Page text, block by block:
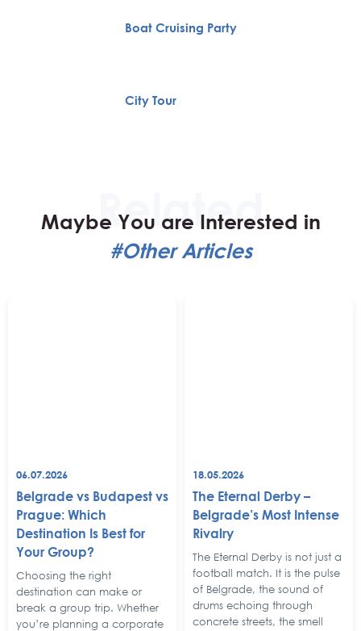
Boat Cruising Party
City Tour
Maybe You are Interested in
#Other Articles
06.07.2026
Belgrade vs Budapest vs
Prague: Which
Destination Is Best for
Your Group?
Choosing the right
destination can make or
break a group trip. Whether
you’re planning a corporate
18.05.2026
The Eternal Derby –
Belgrade’s Most Intense
Rivalry
The Eternal Derby is not just a
football match. It is the pulse
of Belgrade, the sound of
drums echoing through
concrete streets, the smell